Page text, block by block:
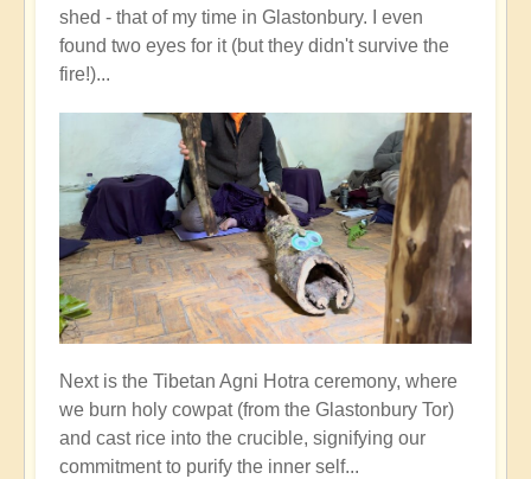
shed - that of my time in Glastonbury. I even
found two eyes for it (but they didn't survive the
fire!)...
Next is the Tibetan Agni Hotra ceremony, where
we burn holy cowpat (from the Glastonbury Tor)
and cast rice into the crucible, signifying our
commitment to purify the inner self...